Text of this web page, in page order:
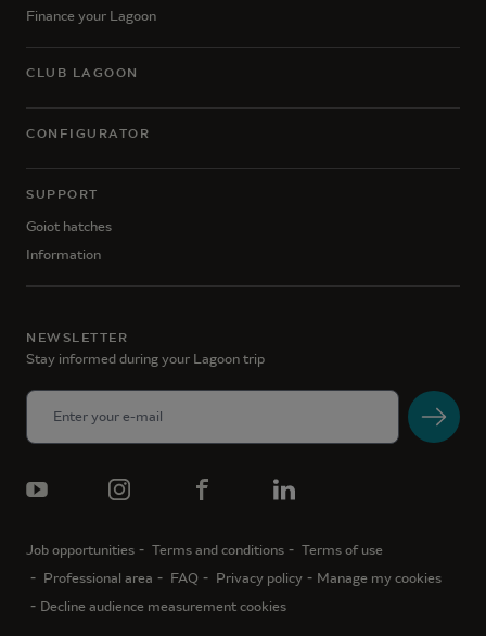
Finance your Lagoon
CLUB LAGOON
CONFIGURATOR
SUPPORT
Goiot hatches
Information
NEWSLETTER
Stay informed during your Lagoon trip
Job opportunities Terms and conditions
Terms of use
Professional area
FAQ Privacy policy
Manage my cookies
Decline audience measurement cookies